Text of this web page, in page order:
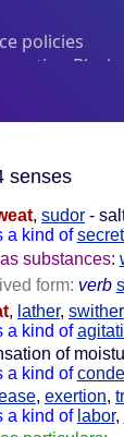
senses
, sudor -
a kind of
substances:
form: verb
, lather, swither
a kind of
of
a kind of
, exertion,
a kind of labor,